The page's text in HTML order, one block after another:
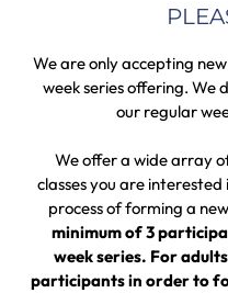
We are only accepting
week series offering.
our regular
We offer a wide array
classes you are interested
process of forming a
minimum of 3
week series. For
participants in order to